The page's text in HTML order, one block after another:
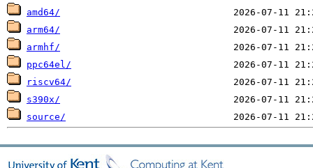
amd64/
arm64/
armhf/
ppc64el/
riscv64/
s390x/
source/